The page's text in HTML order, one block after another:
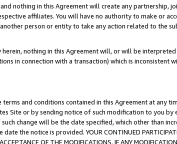
nothing in this Agreement will create any partnership,
affiliates. You will have no authority to make or
person or entity to take any action related to the
nothing in this Agreement will, or will be
in connection with a transaction) which is inconsistent
and conditions contained in this Agreement at any
Site or by sending notice of such modification to you
change will be the date specified, which other than
the notice is provided. YOUR CONTINUED
OF THE MODIFICATIONS. IF ANY